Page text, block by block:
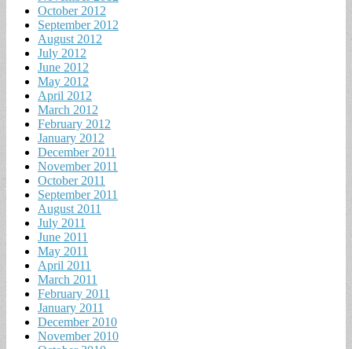
October 2012
September 2012
August 2012
July 2012
June 2012
May 2012
April 2012
March 2012
February 2012
January 2012
December 2011
November 2011
October 2011
September 2011
August 2011
July 2011
June 2011
May 2011
April 2011
March 2011
February 2011
January 2011
December 2010
November 2010